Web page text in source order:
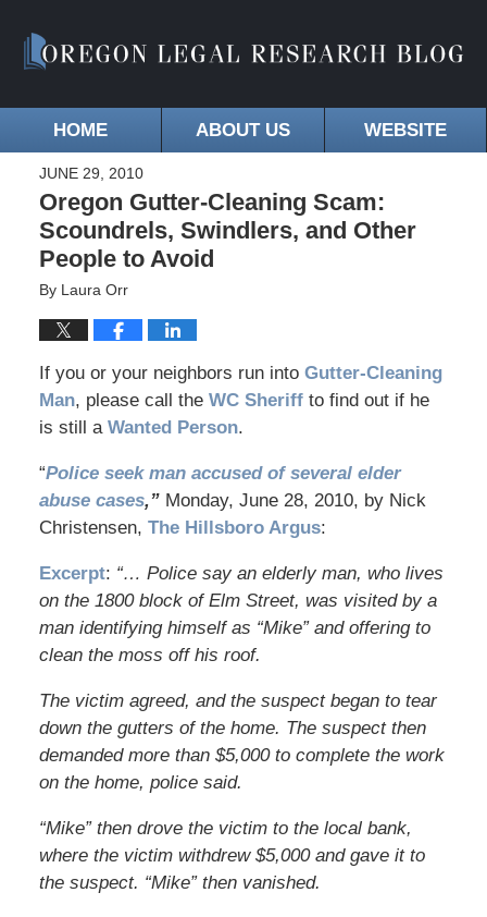
HOME ABOUT US WEBSITE
JUNE 29, 2010
Oregon Gutter-Cleaning Scam:
Scoundrels, Swindlers, and Other
People to Avoid
By Laura Orr
If you or your neighbors run into Gutter-Cleaning
Man, please call the WC Sheriffto find out if he
is still a Wanted Person.
“Police seek man accused of several elder
abuse cases,”Monday, June 28, 2010, by Nick
Christensen, The Hillsboro Argus:
Excerpt: “… Police say an elderly man, who lives
on the 1800 block of Elm Street, was visited by a
man identifying himself as “Mike” and offering to
clean the moss off his roof.
The victim agreed, and the suspect began to tear
down the gutters of the home. The suspect then
demanded more than $5,000 to complete the work
on the home, police said.
“Mike” then drove the victim to the local bank,
where the victim withdrew $5,000 and gave it to
the suspect. “Mike” then vanished.